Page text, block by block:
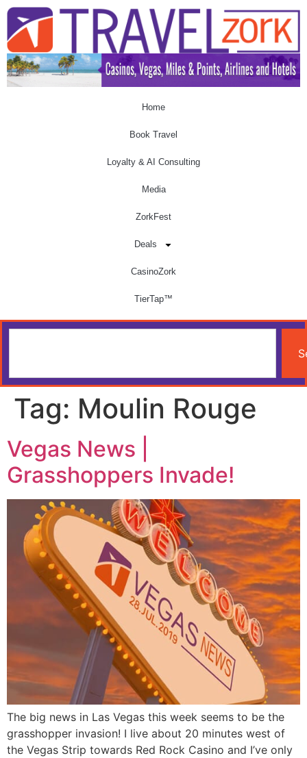
Home
Book Travel
Loyalty & AI Consulting
Media
ZorkFest
Deals
CasinoZork
TierTap™
Tag: Moulin Rouge
Vegas News |
Grasshoppers Invade!
The big news in Las Vegas this week seems to be the
grasshopper invasion! I live about 20 minutes west of
the Vegas Strip towards Red Rock Casino and I’ve only